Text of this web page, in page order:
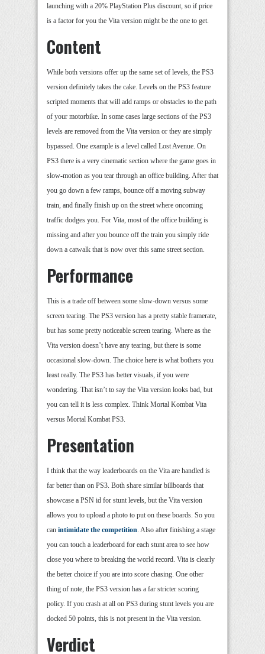
launching with a 20% PlayStation Plus discount, so if price
is a factor for you the Vita version might be the one to get.
Content
While both versions offer up the same set of levels, the PS3
version definitely takes the cake. Levels on the PS3 feature
scripted moments that will add ramps or obstacles to the path
of your motorbike. In some cases large sections of the PS3
levels are removed from the Vita version or they are simply
bypassed. One example is a level called Lost Avenue. On
PS3 there is a very cinematic section where the game goes in
slow-motion as you tear through an office building. After that
you go down a few ramps, bounce off a moving subway
train, and finally finish up on the street where oncoming
traffic dodges you. For Vita, most of the office building is
missing and after you bounce off the train you simply ride
down a catwalk that is now over this same street section.
Performance
This is a trade off between some slow-down versus some
screen tearing. The PS3 version has a pretty stable framerate,
but has some pretty noticeable screen tearing. Where as the
Vita version doesn’t have any tearing, but there is some
occasional slow-down. The choice here is what bothers you
least really. The PS3 has better visuals, if you were
wondering. That isn’t to say the Vita version looks bad, but
you can tell it is less complex. Think Mortal Kombat Vita
versus Mortal Kombat PS3.
Presentation
I think that the way leaderboards on the Vita are handled is
far better than on PS3. Both share similar billboards that
showcase a PSN id for stunt levels, but the Vita version
allows you to upload a photo to put on these boards. So you
can intimidate the competition. Also after finishing a stage
you can touch a leaderboard for each stunt area to see how
close you where to breaking the world record. Vita is clearly
the better choice if you are into score chasing. One other
thing of note, the PS3 version has a far stricter scoring
policy. If you crash at all on PS3 during stunt levels you are
docked 50 points, this is not present in the Vita version.
Verdict